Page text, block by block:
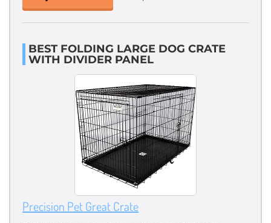
BEST FOLDING LARGE DOG CRATE
WITH DIVIDER PANEL
Precision Pet Great Crate